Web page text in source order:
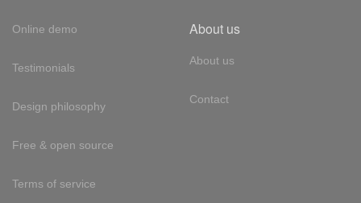
Online demo
Testimonials
Design philosophy
Free & open source
Terms of service
About us
About us
Contact